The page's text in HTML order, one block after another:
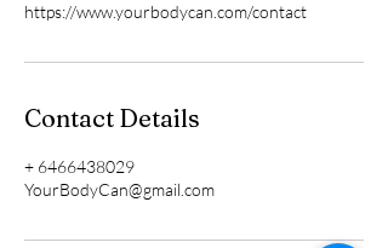
https://www.yourbodycan.com/contact
Contact Details
+ 6466438029
YourBodyCan@gmail.com